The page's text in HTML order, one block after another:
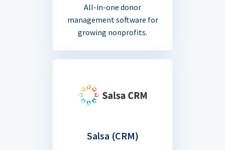
All-in-one donor
management software for
growing nonprofits.
Salsa (CRM)